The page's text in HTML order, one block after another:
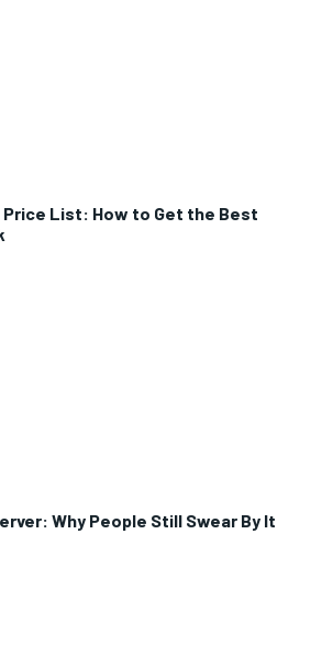
Price List: How to Get the Best
Why People Still Swear By It